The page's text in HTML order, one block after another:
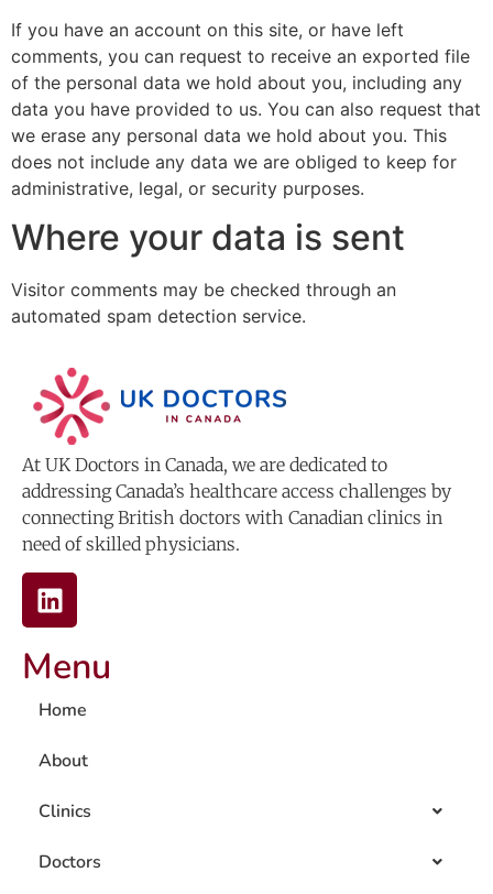
If you have an account on this site, or have left
comments, you can request to receive an exported file
of the personal data we hold about you, including any
data you have provided to us. You can also request that
we erase any personal data we hold about you. This
does not include any data we are obliged to keep for
administrative, legal, or security purposes.
Where your data is sent
Visitor comments may be checked through an
automated spam detection service.
At UK Doctors in Canada, we are dedicated to
addressing Canada’s healthcare access challenges by
connecting British doctors with Canadian clinics in
need of skilled physicians.
Menu
Home
About
Clinics
Doctors